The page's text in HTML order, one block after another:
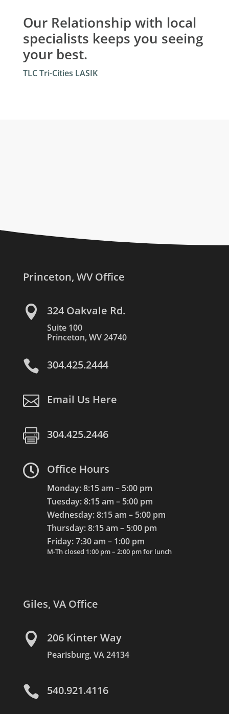
Our Relationship with local
specialists keeps you seeing
your best.
TLC Tri-Cities LASIK
Princeton, WV Office
 324 Oakvale Rd.
Suite 100
Princeton, WV 24740
 304.425.2444
 Email Us Here
 304.425.2446
 Office Hours
Monday: 8:15 am – 5:00 pm
Tuesday: 8:15 am – 5:00 pm
Wednesday: 8:15 am – 5:00 pm
Thursday: 8:15 am – 5:00 pm
Friday: 7:30 am – 1:00 pm
M-Th closed 1:00 pm – 2:00 pm for lunch
Giles, VA Office
 206 Kinter Way
Pearisburg, VA 24134
 540.921.4116